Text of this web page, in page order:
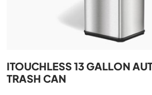
ITOUCHLESS 13 GALLON
TRASH CAN